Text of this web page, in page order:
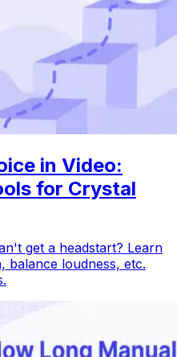
in Video:
for Crystal
get a headstart? Learn
balance loudness, etc.